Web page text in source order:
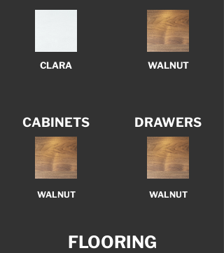
CLARA
CABINETS
WALNUT
WALNUT
DRAWERS
WALNUT
FLOORING